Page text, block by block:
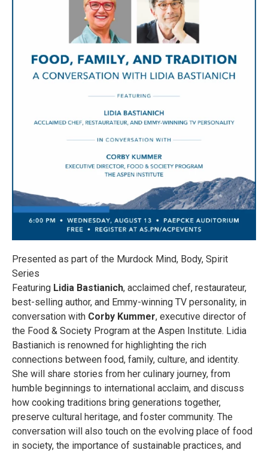
Presented as part of the Murdock Mind, Body, Spirit
Series
Featuring Lidia Bastianich, acclaimed chef, restaurateur,
best-selling author, and Emmy-winning TV personality, in
conversation with Corby Kummer, executive director of
the Food & Society Program at the Aspen Institute. Lidia
Bastianich is renowned for highlighting the rich
connections between food, family, culture, and identity.
She will share stories from her culinary journey, from
humble beginnings to international acclaim, and discuss
how cooking traditions bring generations together,
preserve cultural heritage, and foster community. The
conversation will also touch on the evolving place of food
in society, the importance of sustainable practices, and